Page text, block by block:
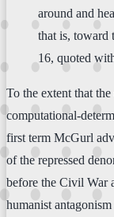
around and
that is, toward
16, quoted
To the extent that
computational-
first term McGurl
of the repressed
before the Civil War
humanist